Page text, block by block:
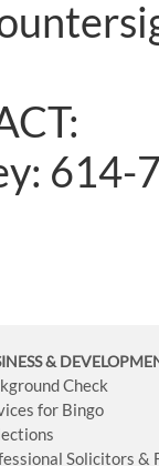
614-
&
Check
for Bingo
Solicitors &